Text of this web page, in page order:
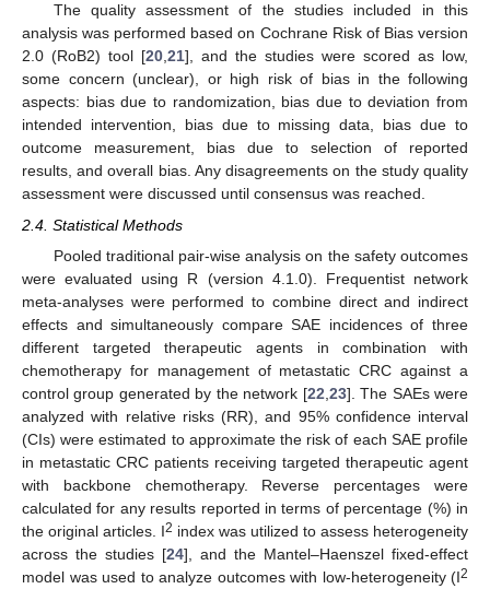
The quality assessment of the studies included in this
analysis was performed based on Cochrane Risk of Bias version
2.0 (RoB2) tool [20,21], and the studies were scored as low,
some concern (unclear), or high risk of bias in the following
aspects: bias due to randomization, bias due to deviation from
intended intervention, bias due to missing data, bias due to
outcome measurement, bias due to selection of reported
results, and overall bias. Any disagreements on the study quality
assessment were discussed until consensus was reached.
2.4. Statistical Methods
Pooled traditional pair-wise analysis on the safety outcomes
were evaluated using R (version 4.1.0). Frequentist network
meta-analyses were performed to combine direct and indirect
effects and simultaneously compare SAE incidences of three
different targeted therapeutic agents in combination with
chemotherapy for management of metastatic CRC against a
control group generated by the network [22 23]. The SAEs were
analyzed with relative risks (RR), and 95% confidence interval
(CIs) were estimated to approximate the risk of each SAE profile
in metastatic CRC patients receiving targeted therapeutic agent
with backbone chemotherapy. Reverse percentages were
calculated for any results reported in terms of percentage (%) in
the original articles. I2 index was utilized to assess heterogeneity
across the studies [24], and the Mantel–Haenszel fixed-effect
model was used to analyze outcomes with low-heterogeneity (I2